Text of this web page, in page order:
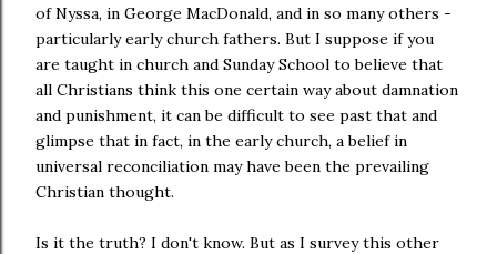
of Nyssa, in George MacDonald, and in so many others -
particularly early church fathers. But I suppose if you
are taught in church and Sunday School to believe that
all Christians think this one certain way about damnation
and punishment, it can be difficult to see past that and
glimpse that in fact, in the early church, a belief in
universal reconciliation may have been the prevailing
Christian thought.
Is it the truth? I don't know. But as I survey this other